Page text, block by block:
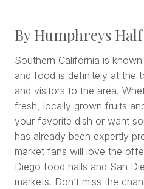
By Humphreys
Southern California is
and food is definitely at the
and visitors to the area.
fresh, locally grown fruits
your favorite dish or want
has already been expertly
market fans will love the
Diego food halls and San
markets. Don’t miss the